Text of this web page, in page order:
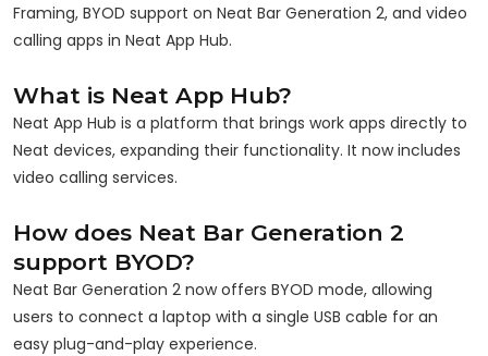
Framing, BYOD support on Neat Bar Generation 2, and video
calling apps in Neat App Hub.
What is Neat App Hub?
Neat App Hub is a platform that brings work apps directly to
Neat devices, expanding their functionality. It now includes
video calling services.
How does Neat Bar Generation 2
support BYOD?
Neat Bar Generation 2 now offers BYOD mode, allowing
users to connect a laptop with a single USB cable for an
easy plug-and-play experience.